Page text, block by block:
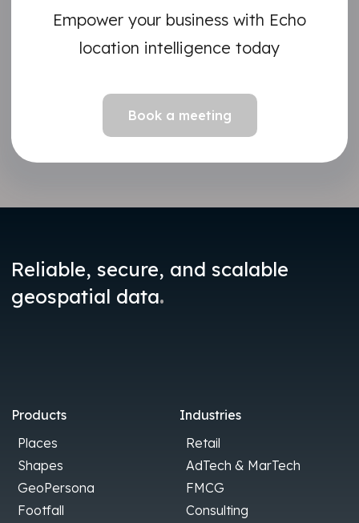
Empower your business with Echo
location intelligence today
Book a meeting
Reliable, secure, and scalable
geospatial data.
Products
Places
Shapes
GeoPersona
Footfall
Industries
Retail
AdTech & MarTech
FMCG
Consulting